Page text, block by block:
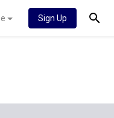
Sign Up